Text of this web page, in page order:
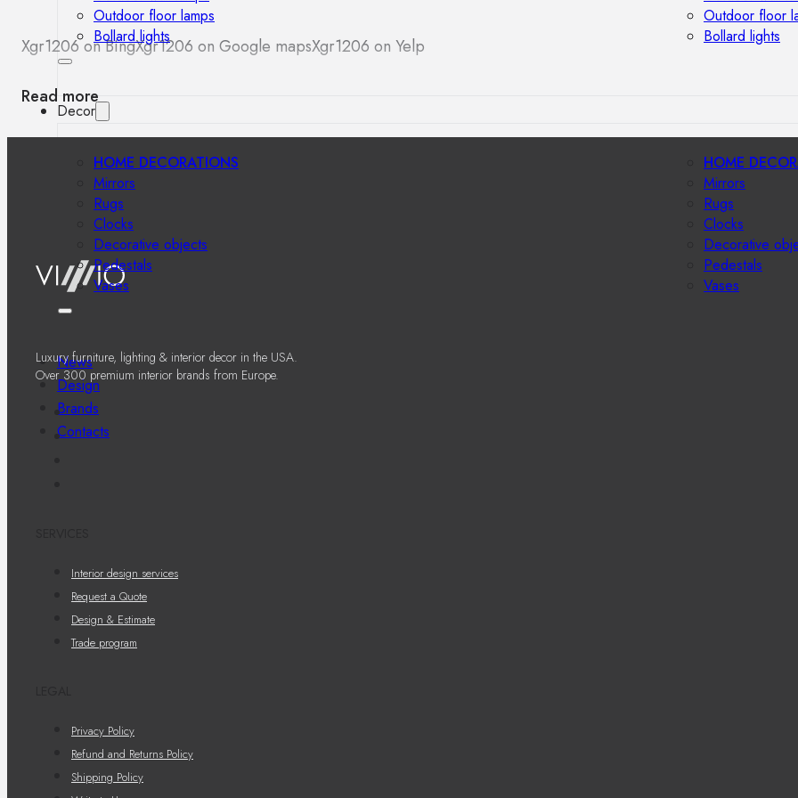
Outdoor floor lamps
Bollard lights
Outdoor floor
Bollard lights
Decor
HOME DECORATIONS
Mirrors
Rugs
Clocks
Decorative objects
Pedestals
Vases
HOME
Mirrors
Rugs
Clocks
Decorative
Pedestals
Vases
News
Design
Brands
Contacts
Xgr1206 on BingXgr1206 on Google mapsXgr1206 on Yelp
Read more
Luxury furniture, lighting & interior decor in the USA.
Over 300 premium interior brands from Europe.
Interior design services
Request a Quote
Design & Estimate
Trade program
Privacy Policy
Refund and Returns Policy
Shipping Policy